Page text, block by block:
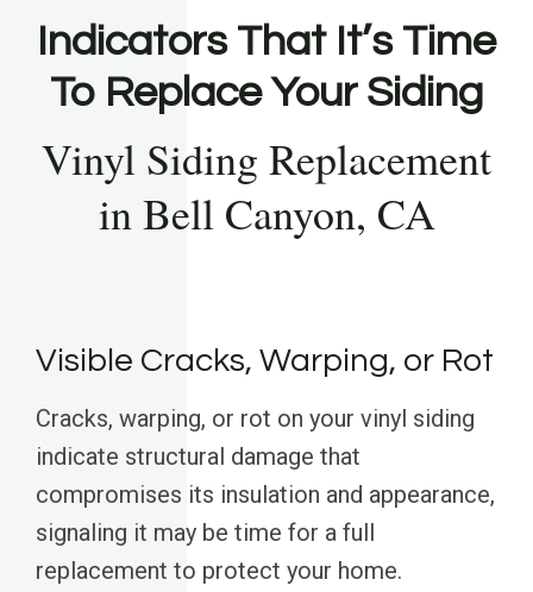
Indicators That It’s Time
To Replace Your Siding
Vinyl Siding Replacement
in Bell Canyon, CA
Visible Cracks, Warping, or Rot
Cracks, warping, or rot on your vinyl siding
indicate structural damage that
compromises its insulation and appearance,
signaling it may be time for a full
replacement to protect your home.